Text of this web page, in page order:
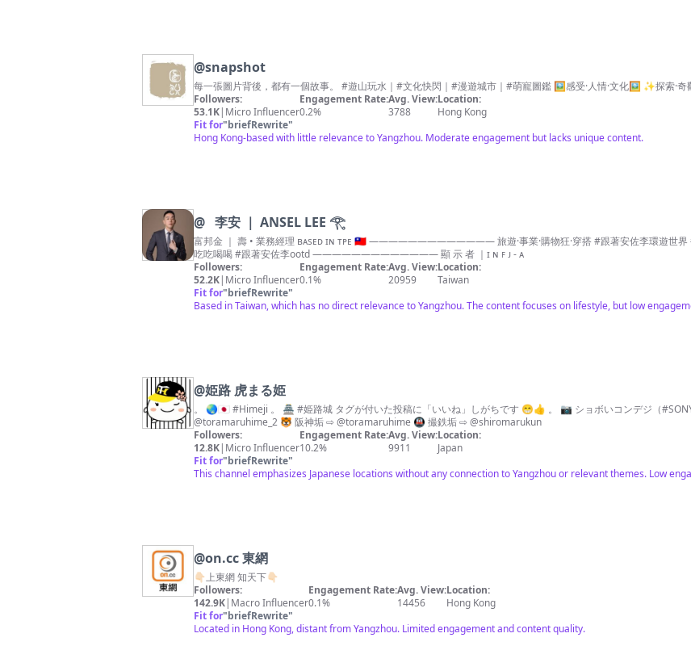
@snapshot
每一張圖片背後，都有一個故事。 #遊山玩水｜#文化快閃｜#漫遊城市｜#萌寵圖鑑 🖼️感受·人情·文化🖼️ ✨探索·
Followers:
53.1K| Micro Influencer
Engagement Rate:
0.2%
Avg. View:
3788
Location:
Hong Kong
Fit for"briefRewrite"
Hong Kong-based with little relevance to Yangzhou. Moderate engagement but lacks unique content.
@ ⠀李安 ｜ ANSEL LEE 𓂀
富邦金 ｜ 壽 • 業務經理 ʙᴀsᴇᴅ ɪɴ ᴛᴘᴇ 🇹🇼 ————————————— 旅遊·事業·購物狂·穿搭 #跟著安佐李環遊世界 #跟著安佐李職男日記 #跟著安佐李購物日常 #跟著安佐李
吃吃喝喝 #跟著安佐李ootd ————————————— 顯 示 者 ｜ɪ ɴ ꜰ ᴊ - ᴀ
Followers:
52.2K| Micro Influencer
Engagement Rate:
0.1%
Avg. View:
20959
Location:
Taiwan
Fit for"briefRewrite"
Based in Taiwan, which has no direct relevance to Yangzhou. The content focuses on lifestyle, but low
@姫路 虎まる姫
。 🌏🇯🇵 #Himeji 。 🏯 #姫路城 タグが付いた投稿に「いいね」しがちです 😁👍 。 📷 ショボいコンデジ（#SONY #wx500）とスマホ活 📱 。 🏯 サブ垢 ⇨
@toramaruhime_2 🐯 阪神垢 ⇨ @toramaruhime 🚇 撮鉄垢 ⇨ @shiromarukun
Followers:
12.8K| Micro Influencer
Engagement Rate:
10.2%
Avg. View:
9911
Location:
Japan
Fit for"briefRewrite"
This channel emphasizes Japanese locations without any connection to Yangzhou or relevant themes. Low
@on.cc 東網
👇🏻上東網 知天下👇🏻
Followers:
142.9K| Macro Influencer
Engagement Rate:
0.1%
Avg. View:
14456
Location:
Hong Kong
Fit for"briefRewrite"
Located in Hong Kong, distant from Yangzhou. Limited engagement and content quality.